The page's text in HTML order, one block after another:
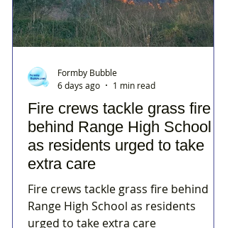
Fire crews tackle grass fire
behind Range High School
as residents urged to take
extra care
Fire crews tackle grass fire behind
Range High School as residents
urged to take extra care
Formby Bubble
6 days ago
1 min read